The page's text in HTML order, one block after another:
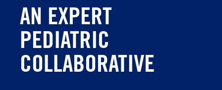
AN EXPERT
PEDIATRIC
COLLABORATIVE